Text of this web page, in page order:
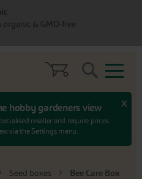
hobby gardeners view
reseller and require prices
via the Settings menu.
x
Search
Seed boxes Bee Care Box
organic & GMO-free